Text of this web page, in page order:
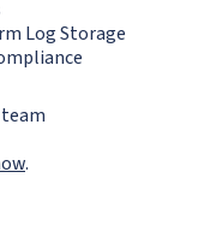
Log Storage
.